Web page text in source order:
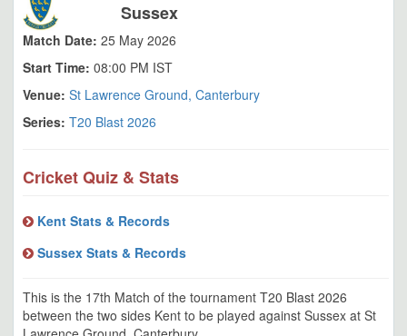
Sussex
Match Date: 25 May 2026
Start Time: 08:00 PM IST
Venue: St Lawrence Ground, Canterbury
Series: T20 Blast 2026
Cricket Quiz & Stats
Kent Stats & Records
Sussex Stats & Records
This is the 17th Match of the tournament T20 Blast 2026
between the two sides Kent to be played against Sussex at St